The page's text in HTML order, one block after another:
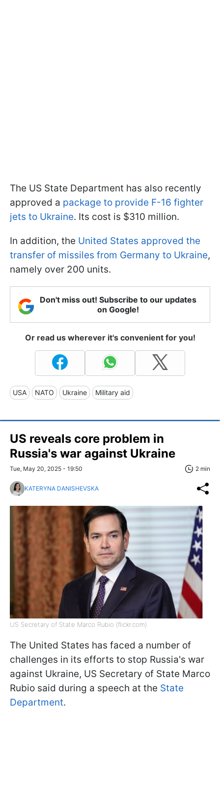
The US State Department has also recently
approved a package to provide F-16 fighter
jets to Ukraine. Its cost is $310 million.
In addition, the United States approved the
transfer of missiles from Germany to Ukraine,
namely over 200 units.
Don't miss out! Subscribe to our updates
on Google!
Or read us wherever it's convenient for you!
USA NATO Ukraine Military aid
US reveals core problem in
Russia's war against Ukraine
Tue, May 20, 2025 - 19:50 2 min
KATERYNA DANISHEVSKA
US Secretary of State Marco Rubio (flickr.com)
The United States has faced a number of
challenges in its efforts to stop Russia's war
against Ukraine, US Secretary of State Marco
Rubio said during a speech at the State
Department.